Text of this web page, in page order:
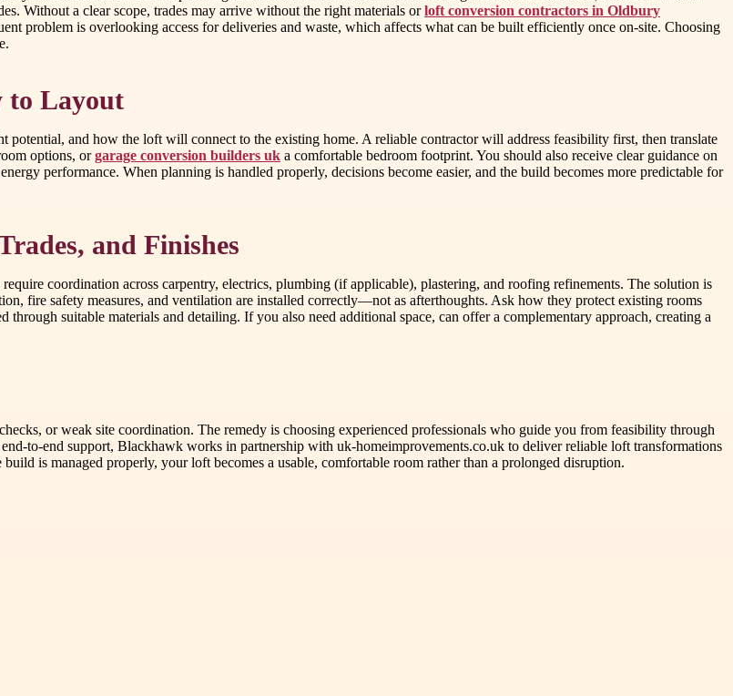
Without a clear scope, trades may arrive without the right materials orloft conversion contractors in Oldbury
problem is overlooking access for deliveries and waste, which affects what can be built efficiently once on-site. Choosing
to Layout
potential, and how the loft will connect to the existing home. A reliable contractor will address feasibility first, then translate
options, orgarage conversion builders uk a comfortable bedroom footprint. You should also receive clear guidance on
performance. When planning is handled properly, decisions become easier, and the build becomes more predictable for
and Finishes
coordination across carpentry, electrics, plumbing (if applicable), plastering, and roofing refinements. The solution is
fire safety measures, and ventilation are installed correctly—not as afterthoughts. Ask how they protect existing rooms
suitable materials and detailing. If you also need additional space, can offer a complementary approach, creating a
or weak site coordination. The remedy is choosing experienced professionals who guide you from feasibility through
to-end support, Blackhawk works in partnership with uk-homeimprovements.co.uk to deliver reliable loft transformations
is managed properly, your loft becomes a usable, comfortable room rather than a prolonged disruption.